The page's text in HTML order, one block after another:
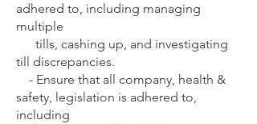
adhered to, including managing
multiple
tills, cashing up, and investigating
till discrepancies.
- Ensure that all company, health &
safety, legislation is adhered to,
including